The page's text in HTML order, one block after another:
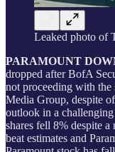
Leaked photo of
PARAMOUNT
dropped after BofA
not proceeding with the
Media Group, despite
outlook in a
shares fell 8% despite
beat estimates and